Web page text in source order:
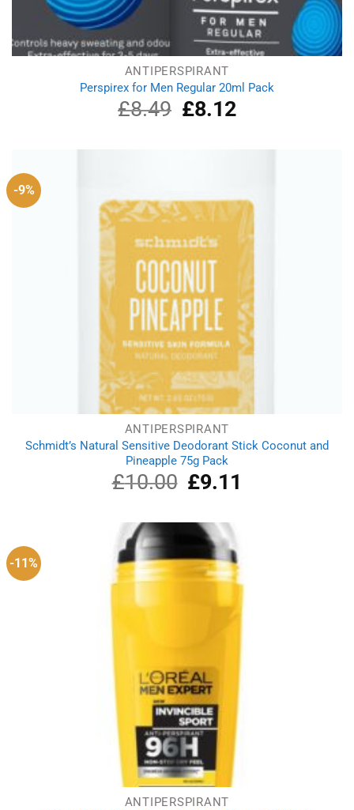
ANTIPERSPIRANT
Perspirex for Men Regular 20ml Pack
£8.49
Original
price
£8.12Current
price
£8.12.
-9%
ANTIPERSPIRANT
Schmidt’s Natural Sensitive Deodorant Stick Coconut and
Pineapple 75g Pack
£10.00 Original
price
£10.00.
£9.11
-11%
ANTIPERSPIRANT